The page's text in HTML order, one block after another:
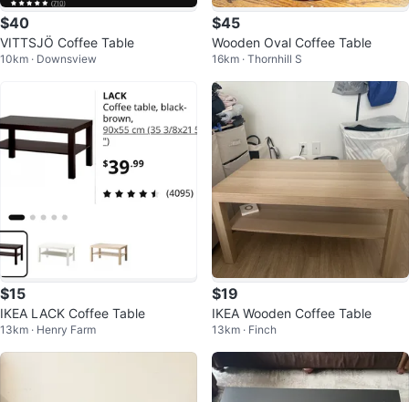
$40
VITTSJÖ Coffee Table
10km · Downsview
$45
Wooden Oval Coffee Table
16km · Thornhill S
$15
IKEA LACK Coffee Table
13km · Henry Farm
$19
IKEA Wooden Coffee Table
13km · Finch